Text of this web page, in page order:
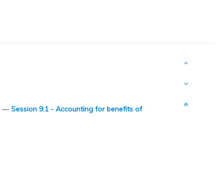
—Session 9.1 - Accounting for benefits of